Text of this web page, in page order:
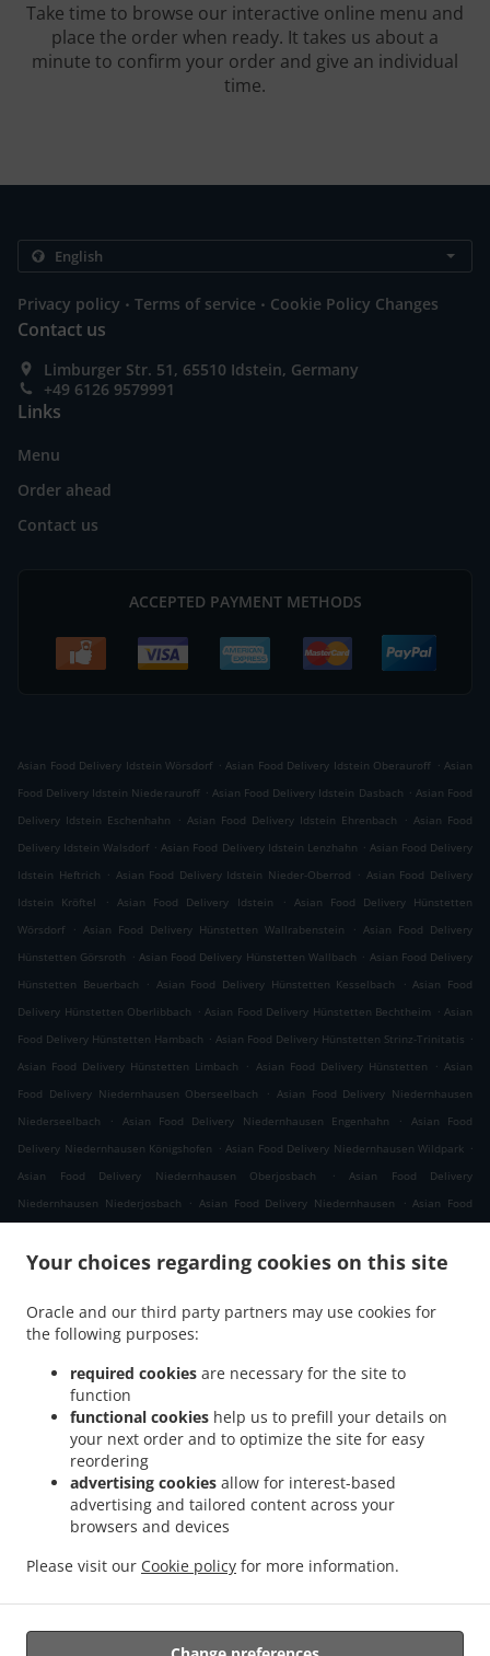
Your choices regarding cookies on this site
Oracle and our third party partners may use cookies for
the following purposes:
required cookies are necessary for the site to
function
functional cookies help us to prefill your details on
your next order and to optimize the site for easy
reordering
advertising cookies allow for interest-based
advertising and tailored content across your
browsers and devices
Please visit our Cookie policy for more information.
Take time to browse our interactive online menu and
place the order when ready. It takes us about a
minute to confirm your order and give an individual
time.
Privacy policy . Terms of service . Cookie Policy Changes
Contact us
Limburger Str. 51, 65510 Idstein, Germany
+49 6126 9579991
Links
Menu
Order ahead
Contact us
ACCEPTED PAYMENT METHODS
Asian Food Delivery Idstein Wörsdorf . Asian Food Delivery Idstein Oberauroff . Asian
Food Delivery Idstein Niederauroff . Asian Food Delivery Idstein Dasbach . Asian Food
Delivery Idstein Eschenhahn
. Asian Food Delivery Idstein Ehrenbach . Asian Food
Delivery Idstein Walsdorf . Asian Food Delivery Idstein Lenzhahn . Asian Food Delivery
Idstein Heftrich . Asian Food Delivery Idstein Nieder-Oberrod . Asian Food Delivery
Idstein Kröftel
. Asian Food Delivery Idstein . Asian Food Delivery Hünstetten
Wörsdorf
. Asian Food Delivery Hünstetten Wallrabenstein . Asian Food Delivery
Hünstetten Görsroth . Asian Food Delivery Hünstetten Wallbach . Asian Food Delivery
Hünstetten Beuerbach
. Asian Food Delivery Hünstetten Kesselbach . Asian Food
Delivery Hünstetten Oberlibbach . Asian Food Delivery Hünstetten Bechtheim . Asian
Food Delivery Hünstetten Hambach . Asian Food Delivery Hünstetten Strinz-Trinitatis .
Asian Food Delivery Hünstetten Limbach
. Asian Food Delivery Hünstetten . Asian
Food Delivery Niedernhausen Oberseelbach
. Asian Food Delivery Niedernhausen
Niederseelbach
. Asian Food Delivery Niedernhausen Engenhahn .
Asian Food
Delivery Niedernhausen Königshofen . Asian Food Delivery Niedernhausen Wildpark .
Asian Food Delivery Niedernhausen Oberjosbach
.
Asian Food Delivery
Niedernhausen Niederjosbach
. Asian Food Delivery Niedernhausen . Asian Food
. .
Delivery Waldems Steinfischbach
Asian Food Delivery Waldems Reinborn
Asian
Delivery Taunusstein Eschenhahn . Asian Food Delivery Taunusstein Neuhof .
Food Delivery Taunusstein Maisel
Food Delivery Taunusstein Wildpark
Asian Food Delivery Taunusstein Hambach
Asian Food Delivery Taunusstein Hahn
Niederlibbach . Asian Food Delivery Taunusstein . Asian Food Delivery Bad Camberg
Asian Food Delivery Bad Camberg Wallrabenstein . Asian Food Delivery Bad
Camberg Walsdorf
Asian Food Delivery Bad Camberg
Asian Food Delivery
Eselsweide . Asian Food Delivery Hünfelden Ohren . Asian Food Delivery Hünfelden
Bechtheim . Asian Food Delivery Hünfelden
Asian Food Delivery Eppstein Niederjosbach
Asian Food Delivery Eppstein